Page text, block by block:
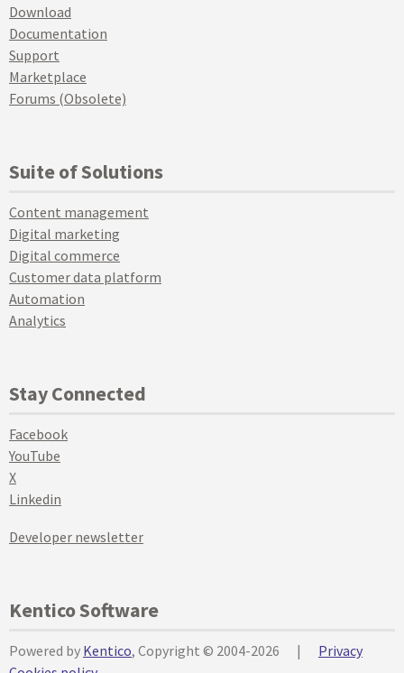
Download
Documentation
Support
Marketplace
Forums (Obsolete)
Suite of Solutions
Content management
Digital marketing
Digital commerce
Customer data platform
Automation
Analytics
Stay Connected
Facebook
YouTube
X
Linkedin
Developer newsletter
Kentico Software
Powered by Kentico, Copyright © 2004-2026 |
Privacy